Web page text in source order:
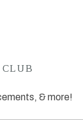
& more!